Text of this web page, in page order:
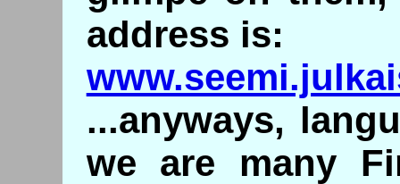
address is:
...anyways,
we are many